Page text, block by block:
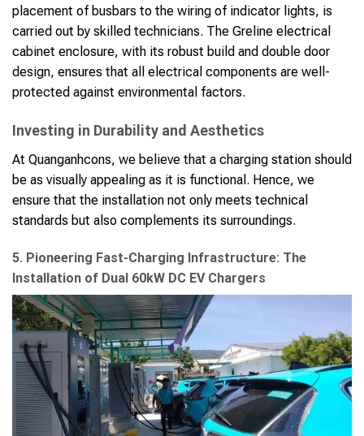
placement of busbars to the wiring of indicator lights, is
carried out by skilled technicians. The Greline electrical
cabinet enclosure, with its robust build and double door
design, ensures that all electrical components are well-
protected against environmental factors.
Investing in Durability and Aesthetics
At Quanganhcons, we believe that a charging station should
be as visually appealing as it is functional. Hence, we
ensure that the installation not only meets technical
standards but also complements its surroundings.
5. Pioneering Fast-Charging Infrastructure: The
Installation of Dual 60kW DC EV Chargers